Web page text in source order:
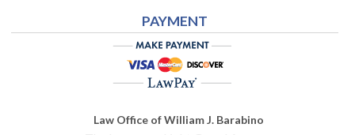
PAYMENT
Law Office of William J. Barabino